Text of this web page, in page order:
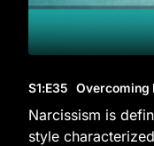
S1:E35 Overcoming
Narcissism is
style